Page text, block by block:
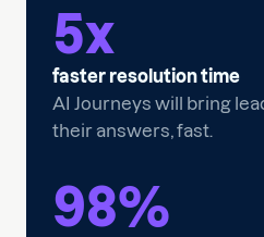
5x
faster resolution time
AI Journeys will bring
their answers, fast.
98%